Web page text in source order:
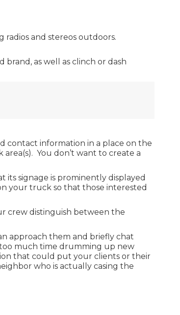
radios and stereos outdoors.
as well as clinch or dash
contact information in a place on the
You don’t want to create a
its signage is prominently displayed
your truck so that those interested
crew distinguish between the
approach them and briefly chat
much time drumming up new
that could put your clients or their
who is actually casing the